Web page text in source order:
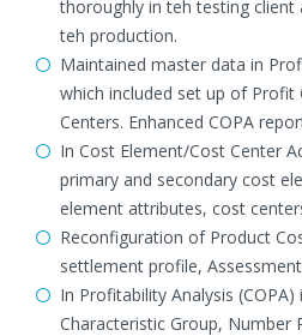
thoroughly in teh testing
teh production.
Maintained master data in
which included set up of Profit
Centers. Enhanced COPA
In Cost Element/Cost Center
primary and secondary cost
element attributes, cost
Reconfiguration of Product
settlement profile,
In Profitability Analysis
Characteristic Group, Number